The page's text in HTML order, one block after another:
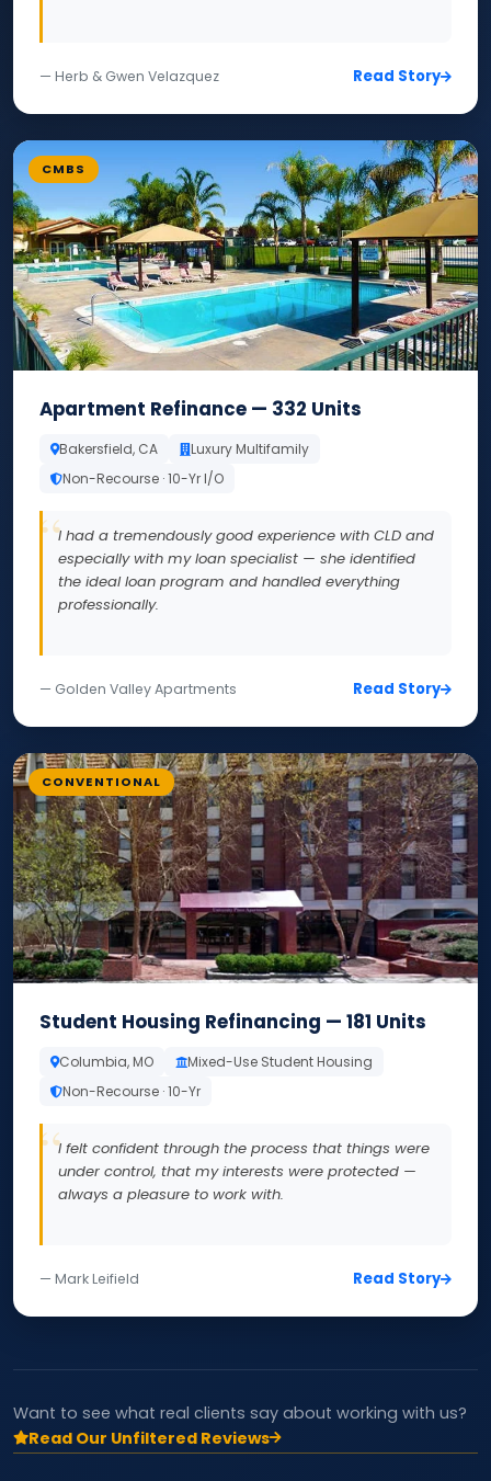
— Herb & Gwen Velazquez Read Story
CMBS
Apartment Refinance — 332 Units
Bakersfield, CA
Luxury Multifamily
Non-Recourse · 10-Yr I/O
I had a tremendously good experience with CLD and
especially with my loan specialist — she identified
the ideal loan program and handled everything
professionally.
— Golden Valley Apartments Read Story
CONVENTIONAL
Student Housing Refinancing — 181 Units
Columbia, MO
Mixed-Use Student Housing
Non-Recourse · 10-Yr
I felt confident through the process that things were
under control, that my interests were protected —
always a pleasure to work with.
— Mark Leifield Read Story
Want to see what real clients say about working with us?
Read Our Unfiltered Reviews